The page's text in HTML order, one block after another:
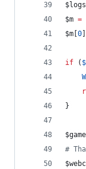
$logs
$m =
$m 0
if (
}
#